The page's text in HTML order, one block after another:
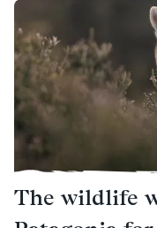
The wildlife